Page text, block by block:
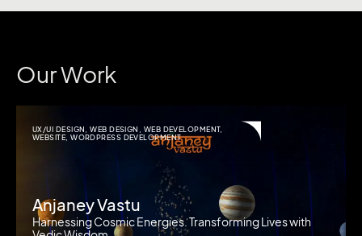
Our Work
UX/UI DESIGN ,WEB DESIGN WEB DEVELOPMENT,
WEBSITE ,WORDPRESS DEVELOPMENT
Anjaney Vastu
Harnessing Cosmic Energies. Transforming Lives with